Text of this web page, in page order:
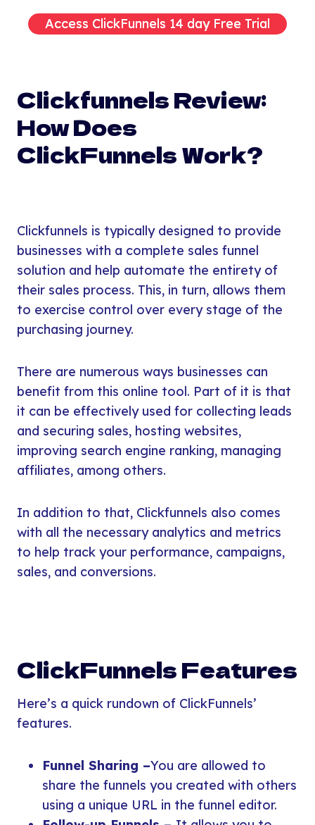
Access ClickFunnels 14 day Free Trial
Clickfunnels Review:
How Does
ClickFunnels Work?
Clickfunnels is typically designed to provide
businesses with a complete sales funnel
solution and help automate the entirety of
their sales process. This, in turn, allows them
to exercise control over every stage of the
purchasing journey.
There are numerous ways businesses can
benefit from this online tool. Part of it is that
it can be effectively used for collecting leads
and securing sales, hosting websites,
improving search engine ranking, managing
affiliates, among others.
In addition to that, Clickfunnels also comes
with all the necessary analytics and metrics
to help track your performance, campaigns,
sales, and conversions.
ClickFunnels Features
Here’s a quick rundown of ClickFunnels’
features.
Funnel Sharing –You are allowed to
share the funnels you created with others
using a unique URL in the funnel editor.